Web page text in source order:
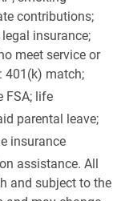
contributions;
insurance;
meet service or
401(k) match;
FSA; life
parental leave;
insurance
assistance. All
and subject to the